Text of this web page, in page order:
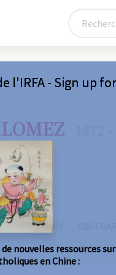
BIOGRAPHY
l'IRFA - Sign up
nouvelles ressources
en Chine :